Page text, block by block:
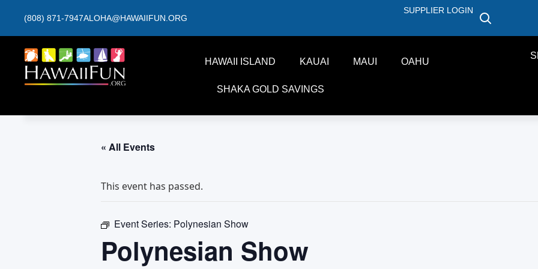
(808) 871-7947ALOHA@HAWAIIFUN.ORG
SUPPLIER LOGIN
HAWAII ISLAND KAUAI MAUI OAHU
SHAKA GOLD SAVINGS
« All Events
This event has passed.
Event Series: Polynesian Show
Polynesian Show